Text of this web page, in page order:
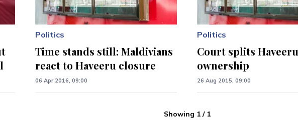
Politics
Time stands still: Maldivians
react to Haveeru closure
06 Apr 2016, 09:00
Politics
Court splits Haveeru
ownership
26 Aug 2015, 09:00
Showing 1/ 1